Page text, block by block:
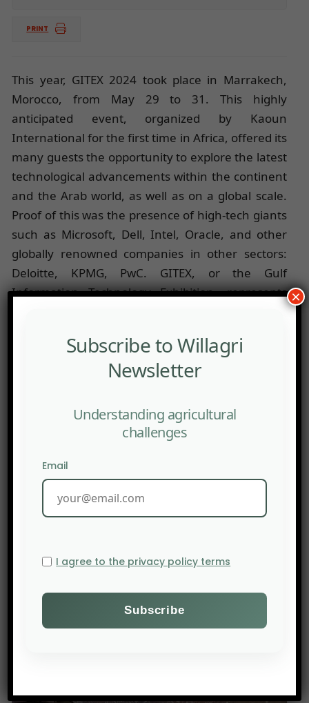
PRINT
This year, GITEX 2024 took place in Marrakech,
Morocco, from May 29 to 31. This highly
anticipated event, organized by Kaoun
International for the first time in Africa, offered its
many guests the opportunity to explore the latest
technological advancements within the continent
and the Arab world, as well as on a global scale.
Proof of this was the presence of high-tech giants
such as Microsoft, Dell, Intel, Oracle, and other
globally renowned companies in other sectors:
Deloitte, KPMG, PwC. GITEX, or the Gulf
Information Technology Exhibition, represents
the largest African tech fair dedicated to
This year, the focus was on companies dedicated
to Agritech and Food-tech. Indeed, Food-tech
the food industry using new technologies.
Agritech, on the other hand, puts the use of
environmentally friendly agriculture. Whether it
is aquaculture, horticulture, apiculture, or
forestry, this new model of agriculture greatly
awareness among smallholder farmers about the
importance of Food-tech.
Subscribe to Willagri
Newsletter
Understanding agricultural
challenges
Email
I agree to the privacy policy terms
×